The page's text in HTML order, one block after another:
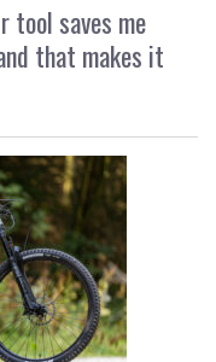
tool saves me
that makes it